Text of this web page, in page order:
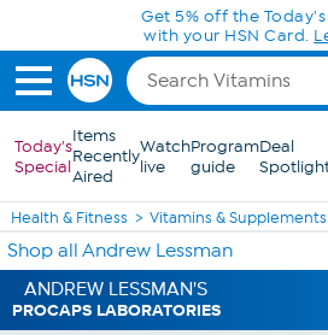
Skip to Main ContentGet 5% off the
with your HSN Card.
Today's
Special
Items
Recently
Aired
Watch
live
Program
guide
Deal
Health & Fitness Vitamins & Supplements
Shop all Andrew Lessman
ANDREW LESSMAN'S
PROCAPS LABORATORIES